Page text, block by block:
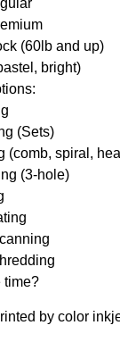
(60lb and up)
bright)
(Sets)
(comb, spiral,
(3-hole)
time?
by color